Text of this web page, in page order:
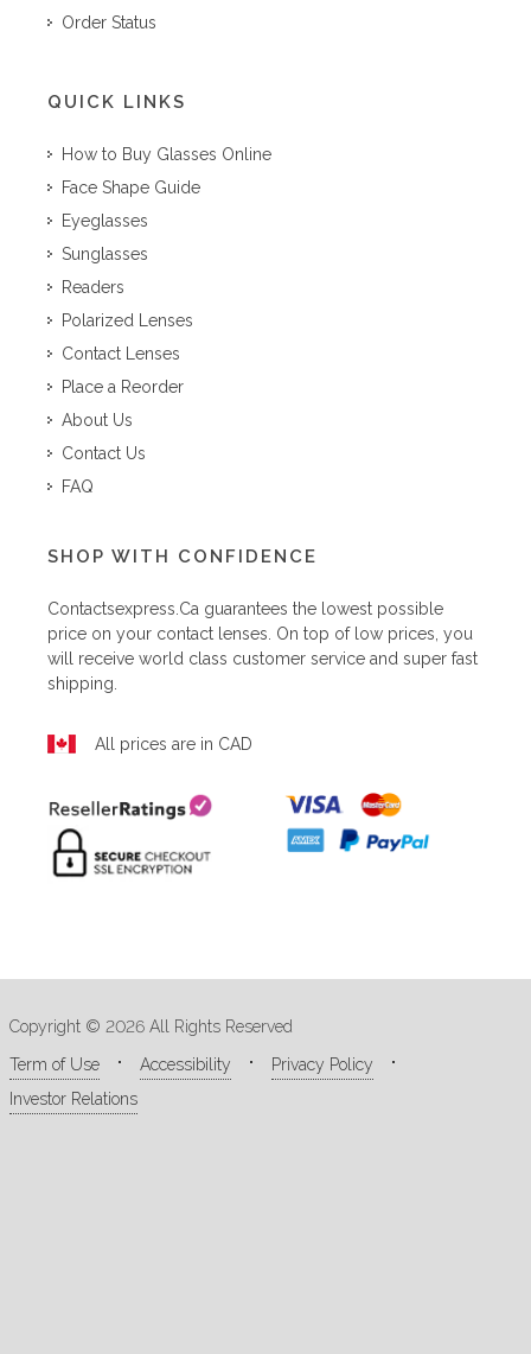
Order Status
QUICK LINKS
How to Buy Glasses Online
Face Shape Guide
Eyeglasses
Sunglasses
Readers
Polarized Lenses
Contact Lenses
Place a Reorder
About Us
Contact Us
FAQ
SHOP WITH CONFIDENCE
Contactsexpress.ca guarantees the lowest possible
price on your contact lenses. On top of low prices, you
will receive world class customer service and super fast
shipping.
All prices are in CAD
Copyright © 2026 All Rights Reserved
Term of Use
Accessibility
Privacy Policy
Investor Relations